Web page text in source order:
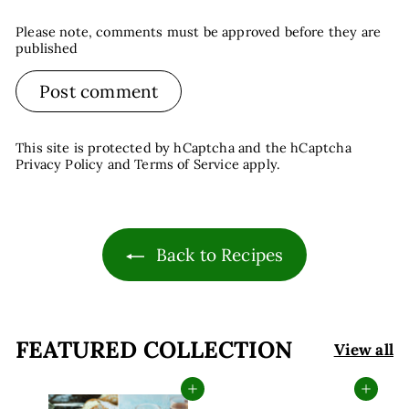
Please note, comments must be approved before they are
published
Post comment
This site is protected by hCaptcha and the hCaptcha
Privacy Policy andTerms of Service apply.
Back to Recipes
FEATURED COLLECTION View all
Add to cart Add to cart